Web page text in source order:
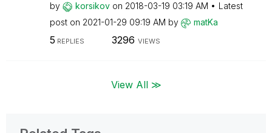
by korsikov on ‎2018-03-19 03:19 AM
Latest
post on ‎2021-01-29 09:19 AM by matKa
5 REPLIES 3296 VIEWS
View All ≫